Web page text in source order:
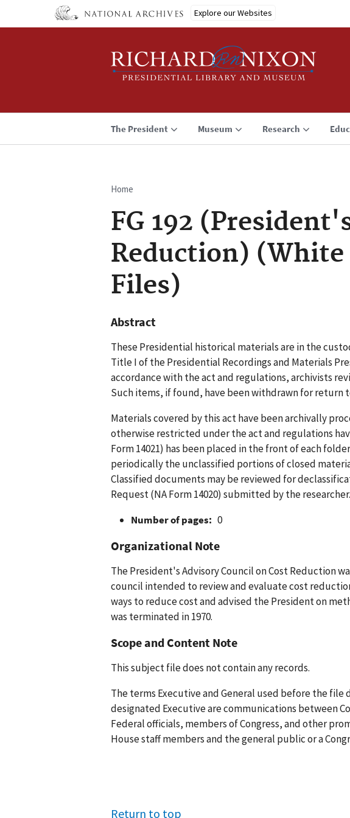
Explore our Websites
The President Museum Research
Breadcrumb
Home
FG 192
Reduction) (White
Files)
Abstract
These Presidential historical materials are in the
Title I of the Presidential Recordings and Materials
accordance with the act and regulations, archivists
Such items, if found, have been withdrawn for
Materials covered by this act have been archivally
otherwise restricted under the act and regulations
Form 14021) has been placed in the front of each
periodically the unclassified portions of closed
Classified documents may be reviewed for
Request (NA Form 14020) submitted by the researcher.
Number of pages: 0
Organizational Note
The President's Advisory Council on Cost Reduction
council intended to review and evaluate cost
ways to reduce cost and advised the President on
was terminated in 1970.
Scope and Content Note
This subject file does not contain any records.
The terms Executive and General used before the
designated Executive are communications between
Federal officials, members of Congress, and other
House staff members and the general public or a
Return to top